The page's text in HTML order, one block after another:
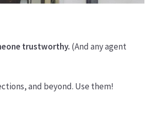
trustworthy. (And any agent
and beyond. Use them!